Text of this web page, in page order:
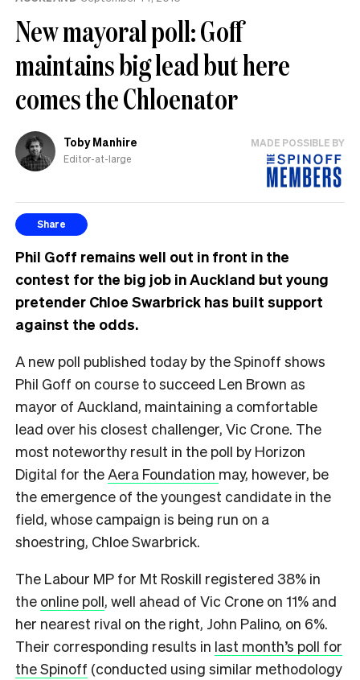
New mayoral poll: Goff
maintains big lead but here
comes the Chloenator
Toby Manhire
Editor-at-large
MADE POSSIBLE BY
Share
Phil Goff remains well out in front in the
contest for the big job in Auckland but young
pretender Chloe Swarbrick has built support
against the odds.
A new poll published today by the Spinoff shows
Phil Goff on course to succeed Len Brown as
mayor of Auckland, maintaining a comfortable
lead over his closest challenger, Vic Crone. The
most noteworthy result in the poll by Horizon
Digital for theAera Foundation may, however, be
the emergence of the youngest candidate in the
field, whose campaign is being run on a
shoestring, Chloe Swarbrick.
The Labour MP for Mt Roskill registered 38% in
the online poll, well ahead of Vic Crone on 11% and
her nearest rival on the right, John Palino, on 6%.
Their corresponding results in last month’s poll for
the Spinoff (conducted using similar methodology